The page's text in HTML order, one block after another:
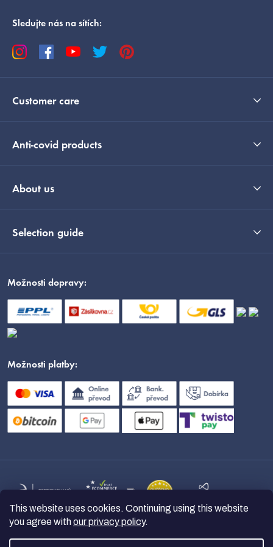
This website uses cookies. Continuing using this website
you agree withour privacy policy.
Sledujte nás na sítích:
Customer care
Anti-covid products
About us
Selection guide
Možnosti dopravy:
Možnosti platby: